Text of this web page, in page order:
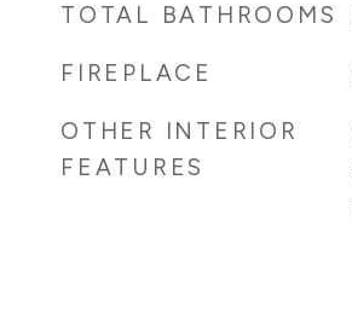
TOTAL BATHROOMS
FIREPLACE
OTHER INTERIOR
FEATURES